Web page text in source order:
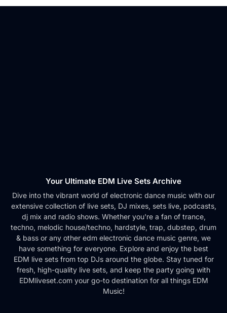
Your Ultimate EDM Live Sets Archive
Dive into the vibrant world of electronic dance music with our
extensive collection of live sets, DJ mixes, sets live, podcasts,
dj mix and radio shows. Whether you're a fan of trance,
techno, melodic house/techno, hardstyle, trap, dubstep, drum
& bass or any other edm electronic dance music genre, we
have something for everyone. Explore and enjoy the best
EDM live sets from top DJs around the globe. Stay tuned for
fresh, high-quality live sets, and keep the party going with
EDMliveset.com your go-to destination for all things EDM
Music!